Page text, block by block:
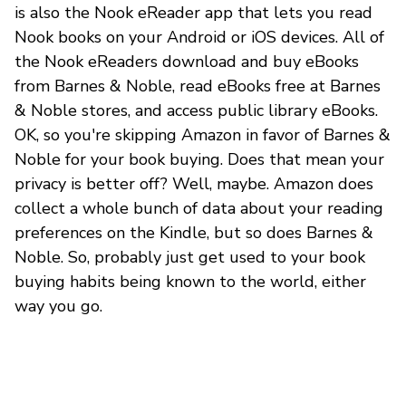
is also the Nook eReader app that lets you read
Nook books on your Android or iOS devices. All of
the Nook eReaders download and buy eBooks
from Barnes & Noble, read eBooks free at Barnes
& Noble stores, and access public library eBooks.
OK, so you're skipping Amazon in favor of Barnes &
Noble for your book buying. Does that mean your
privacy is better off? Well, maybe. Amazon does
collect a whole bunch of data about your reading
preferences on the Kindle, but so does Barnes &
Noble. So, probably just get used to your book
buying habits being known to the world, either
way you go.